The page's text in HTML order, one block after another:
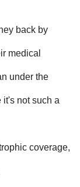
back by
medical
under the
not such a
coverage,